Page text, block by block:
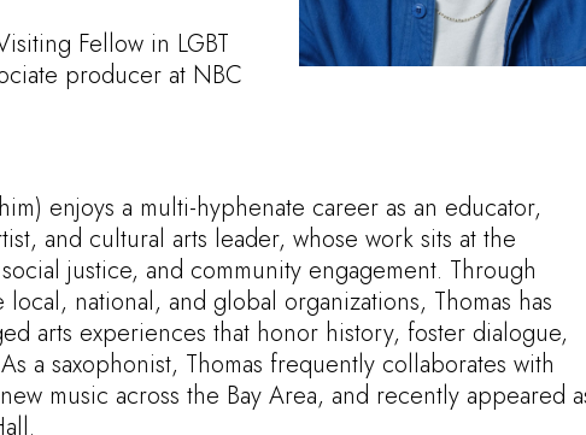
Fellow in LGBT
producer at NBC
enjoys a multi-hyphenate career as an educator,
and cultural arts leader, whose work sits at the
justice, and community engagement. Through
national, and global organizations, Thomas has
arts experiences that honor history, foster dialogue,
a saxophonist, Thomas frequently collaborates with
music across the Bay Area, and recently appeared